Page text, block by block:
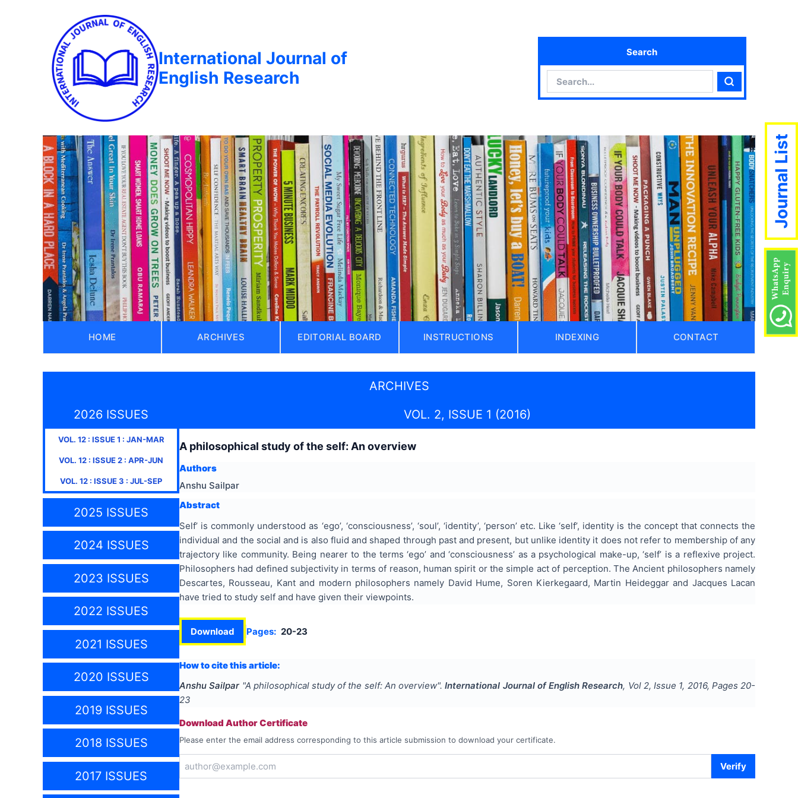
International Journal of
English Research
Search
Search
HOME ARCHIVES EDITORIAL BOARD INSTRUCTIONS INDEXING CONTACT
ARCHIVES
2026 ISSUES
VOL. 12: ISSUE1 : JAN-MAR
VOL. 12 : ISSUE2 : APR-JUN
VOL. 12 : ISSUE3 : JUL-SEP
2025 ISSUES
2024 ISSUES
2023 ISSUES
2022 ISSUES
2021 ISSUES
2020 ISSUES
2019 ISSUES
2018 ISSUES
2017 ISSUES
VOL. 2, ISSUE 1 (2016)
A philosophical study of the self: An overview
Authors
Anshu Sailpar
Abstract
Self’ is commonly understood as ‘ego’, ‘consciousness’, ‘soul’, ‘identity’, ‘person’ etc. Like ‘self’, identity is the concept that connects the
individual and the social and is also fluid and shaped through past and present, but unlike identity it does not refer to membership of any
trajectory like community. Being nearer to the terms ‘ego’ and ‘consciousness’ as a psychological make-up, ‘self’ is a reflexive project.
Philosophers had defined subjectivity in terms of reason, human spirit or the simple act of perception. The Ancient philosophers namely
Descartes, Rousseau, Kant and modern philosophers namely David Hume, Soren Kierkegaard, Martin Heideggar and Jacques Lacan
have tried to study self and have given their viewpoints.
Download Pages: 20-23
How to cite this article:
Anshu Sailpar "A philosophical study of the self: An overview". International Journal of English Research, Vol 2, Issue 1, 2016, Pages20-
23
Download Author Certificate
Please enter the email address corresponding to this article submission to download your certificate.
Verify
Journal List